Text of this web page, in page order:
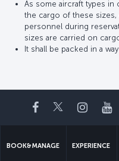
As some aircraft types in
the cargo of these
personnel during
sizes are carried on
It shall be packed in a
Facebook
Twitter
BOOK&MANAGE EXPERIENCE